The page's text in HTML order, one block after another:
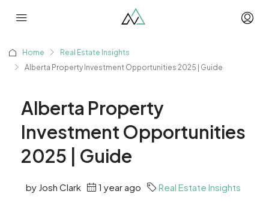
Home
Real Estate Insights
Alberta Property Investment Opportunities 2025 | Guide
Alberta Property
Investment Opportunities
2025 | Guide
by Josh Clark 1 year ago Real Estate Insights